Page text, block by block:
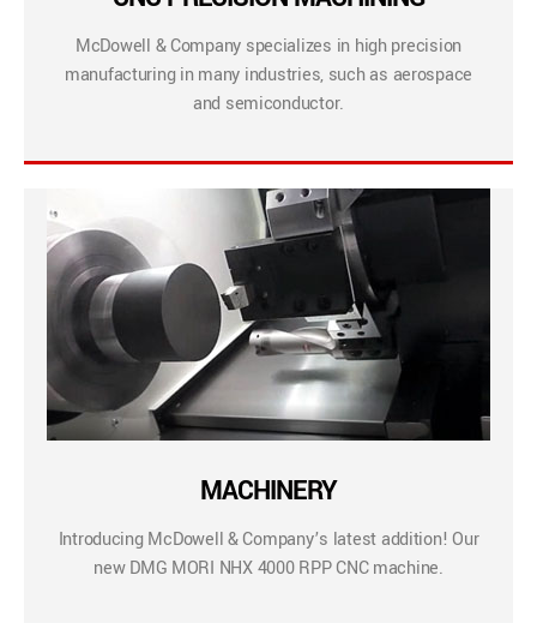
McDowell & Company specializes in high precision
manufacturing in many industries, such as aerospace
and semiconductor.
MACHINERY
Introducing McDowell & Company’s latest addition! Our
new DMG MORI NHX 4000 RPP CNC machine.